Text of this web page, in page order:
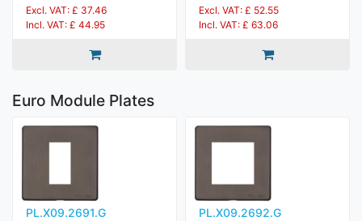
Excl. VAT: £ 37.46
Incl. VAT: £ 44.95
Excl. VAT: £ 52.55
Incl. VAT: £ 63.06
Euro Module Plates
PL.X09.2691.G
PL.X09.2692.G